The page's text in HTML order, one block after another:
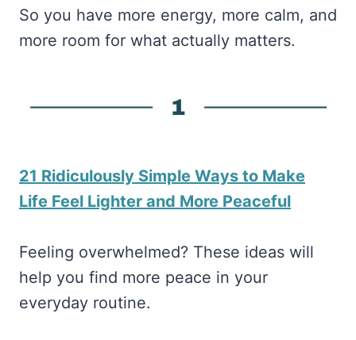
So you have more energy, more calm, and
more room for what actually matters.
21 Ridiculously Simple Ways to Make
Life Feel Lighter and More Peaceful
Feeling overwhelmed? These ideas will
help you find more peace in your
everyday routine.